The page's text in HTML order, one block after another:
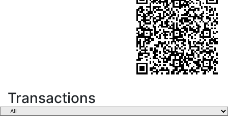
Transactions